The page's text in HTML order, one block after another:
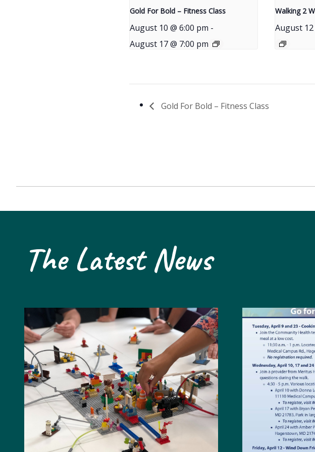
Gold For Bold – Fitness Class
August 10 @ 6:00 pm -
August 17 @ 7:00 pm
Walking 2
August 12
Gold For Bold – Fitness Class
The Latest News